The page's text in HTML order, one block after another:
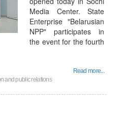
Media Center. State
Enterprise "Belarusian
NPP" participates in
the event for the fourth
Read more...
and public relations